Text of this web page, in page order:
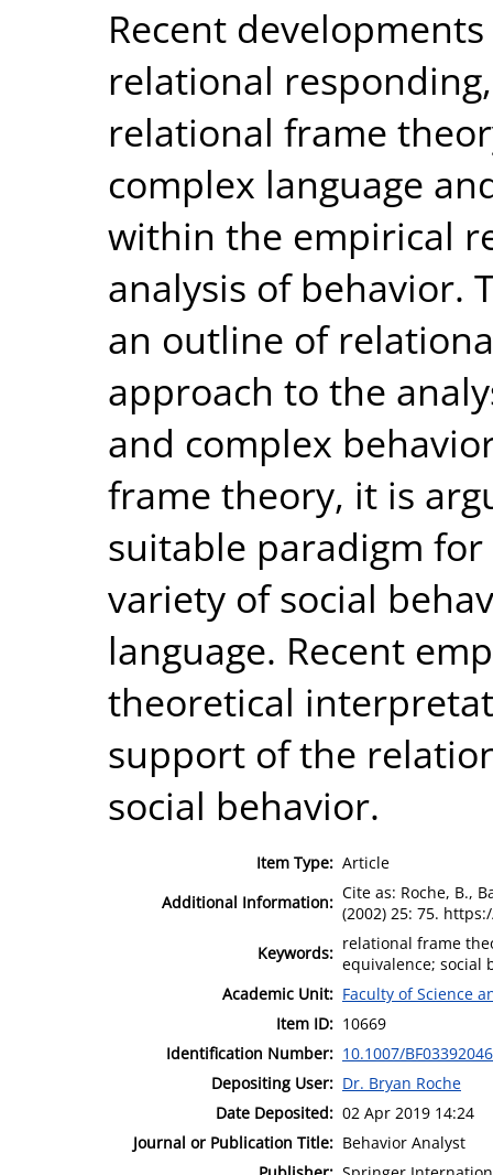
Recent
relational
relational frame
complex language
within the empirical
analysis of behavior.
an outline of
approach to the
and complex
frame theory, it is
suitable paradigm
variety of social
language. Recent
theoretical
support of the
social behavior.
Item Type: Article
Additional Information: Cite as: Roche, B.,
(2002) 25: 75.
Keywords: relational frame
equivalence; social
Academic Unit: Faculty of Science
Item ID: 10669
Identification Number: 10.1007/BF03392046
Depositing User: Dr. Bryan Roche
Date Deposited: 02 Apr 2019 14:24
Journal or Publication Title: Behavior Analyst